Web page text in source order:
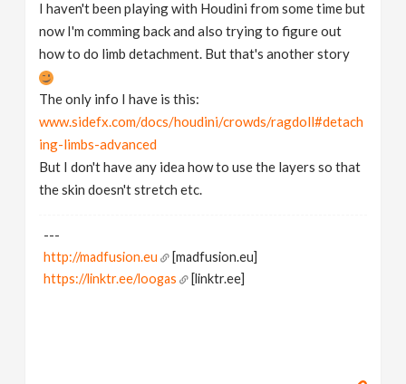
I haven't been playing with Houdini from some time but
now I'm comming back and also trying to figure out
how to do limb detachment. But that's another story
The only info I have is this:
www.sidefx.com/docs/houdini/crowds/ragdoll#detach
ing-limbs-advanced
But I don't have any idea how to use the layers so that
the skin doesn't stretch etc.
---
http://madfusion.eu
[madfusion.eu]
https://linktr.ee/loogas
[linktr.ee]